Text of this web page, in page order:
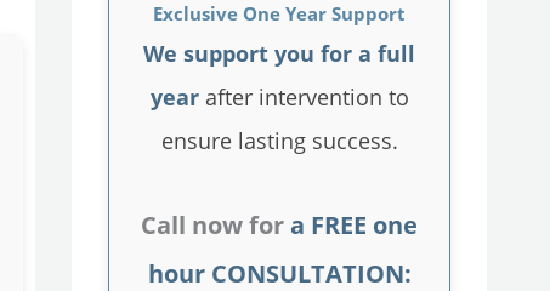
Exclusive One Year Support
We support you for a full
yearafter intervention to
ensure lasting success.
Call now for a FREE one
hour CONSULTATION: